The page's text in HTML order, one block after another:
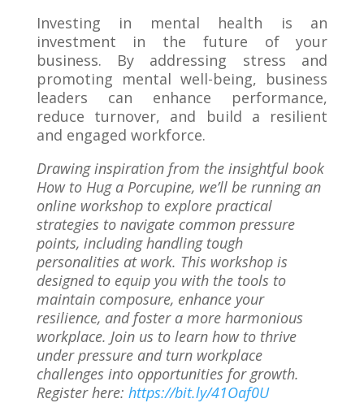
Investing in mental health is an
investment in the future of your
business. By addressing stress and
promoting mental well-being, business
leaders can enhance performance,
reduce turnover, and build a resilient
and engaged workforce.
Drawing inspiration from the insightful book
How to Hug a Porcupine, we’ll be running an
online workshop to explore practical
strategies to navigate common pressure
points, including handling tough
personalities at work. This workshop is
designed to equip you with the tools to
maintain composure, enhance your
resilience, and foster a more harmonious
workplace. Join us to learn how to thrive
under pressure and turn workplace
challenges into opportunities for growth.
Register here: https://bit.ly/41Oaf0U